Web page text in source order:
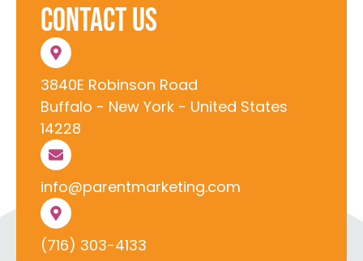
Contact Us
3840E Robinson Road
Buffalo - New York - United States
14228
info@parentmarketing.com
(716) 303-4133